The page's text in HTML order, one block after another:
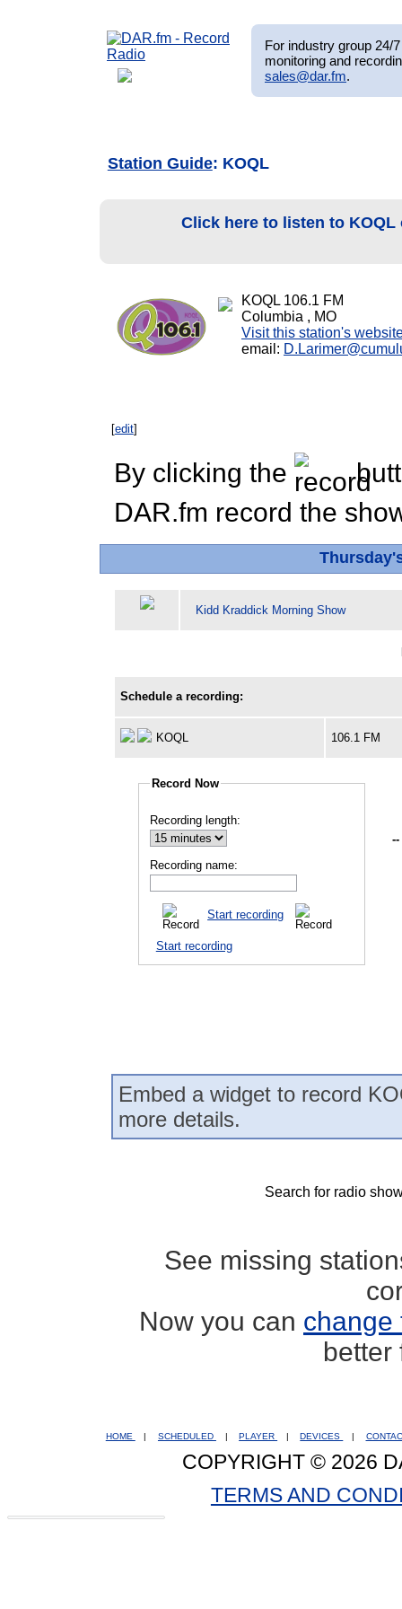
For industry group 24/
monitoring and
sales@dar.fm.
Station Guide: KOQL
Click here to listen to KOQL
KOQL 106.1 FM
Columbia , MO
Visit this station's
email:
[edit]
By clicking the
DAR.fm record the
Kidd Kraddick Morning Show
Schedule a recording:
KOQL 106.1 FM
Record Now
Recording length:
Recording name:
Start recording
Start recording
--
Embed a widget to record
more details.
Search for radio
See missing
Now you can change
better
HOME SCHEDULED PLAYER DEVICES
COPYRIGHT © 2026
TERMS AND